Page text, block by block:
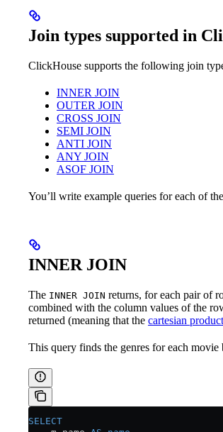
Join types supported in
ClickHouse supports the following join
INNER JOIN
OUTER JOIN
CROSS JOIN
SEMI JOIN
ANTI JOIN
ANY JOIN
ASOF JOIN
You’ll write example queries for each of
INNER JOIN
The INNER JOIN returns, for each pair of
combined with the column values of the
returned (meaning that the cartesian product
This query finds the genres for each
SELECT